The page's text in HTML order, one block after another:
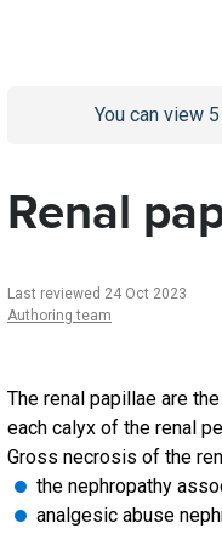
/sign-inpage
You can view 5
Renal
Last reviewed 24 Oct 2023
Authoring team
The renal papillae are
each calyx of the renal
Gross necrosis of the
the nephropathy
analgesic abuse